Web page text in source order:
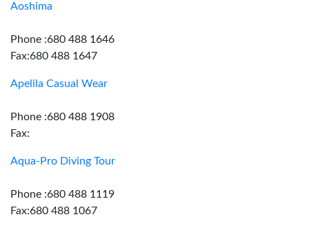
Aoshima
Phone :680 488 1646
Fax:680 488 1647
Apelila Casual Wear
Phone :680 488 1908
Fax:
Aqua-Pro Diving Tour
Phone :680 488 1119
Fax:680 488 1067